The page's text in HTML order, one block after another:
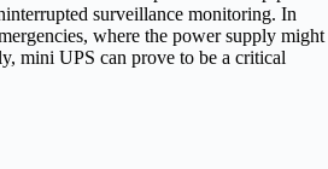
surveillance monitoring. In
where the power supply might
mini UPS can prove to be a critical